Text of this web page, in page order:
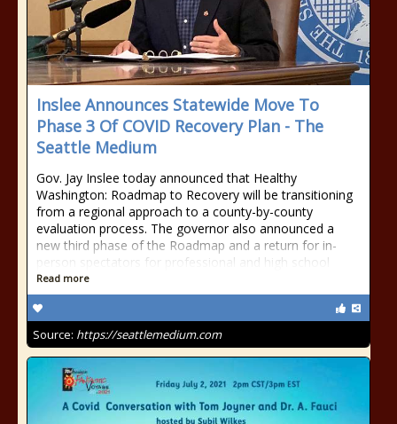
Inslee Announces Statewide Move To
Phase 3 Of COVID Recovery Plan - The
Seattle Medium
Gov. Jay Inslee today announced that Healthy
Washington: Roadmap to Recovery will be transitioning
from a regional approach to a county-by-county
evaluation process. The governor also announced a
new third phase of the Roadmap and a return for in-
person spectators for professional and high school
Read more
Source: https://seattlemedium.com